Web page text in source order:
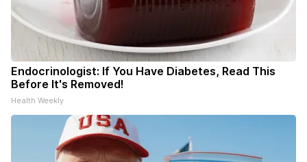
Endocrinologist: If You Have Diabetes, Read This
Before It's Removed!
Health Weekly